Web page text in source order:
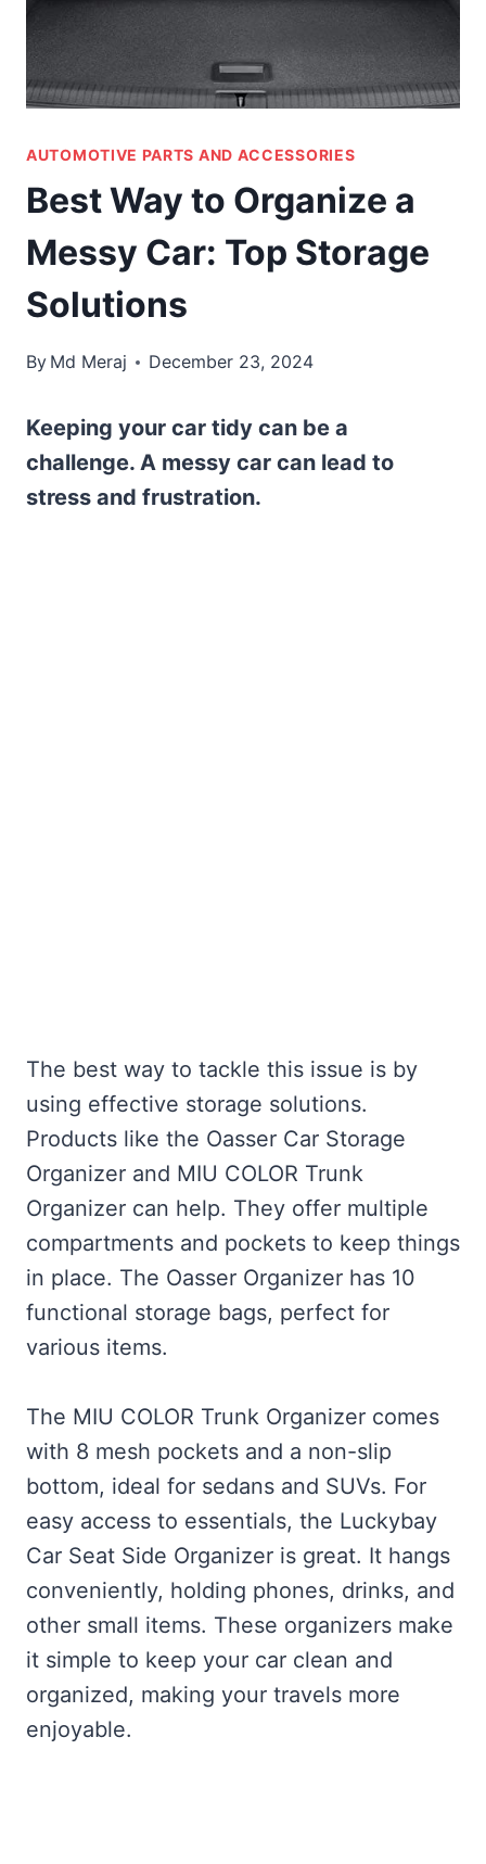
AUTOMOTIVE PARTS AND ACCESSORIES
Best Way to Organize a
Messy Car: Top Storage
Solutions
By Md Meraj December 23, 2024
Keeping your car tidy can be a
challenge. A messy car can lead to
stress and frustration.
The best way to tackle this issue is by
using effective storage solutions.
Products like the Oasser Car Storage
Organizer and MIU COLOR Trunk
Organizer can help. They offer multiple
compartments and pockets to keep things
in place. The Oasser Organizer has 10
functional storage bags, perfect for
various items.
The MIU COLOR Trunk Organizer comes
with 8 mesh pockets and a non-slip
bottom, ideal for sedans and SUVs. For
easy access to essentials, the Luckybay
Car Seat Side Organizer is great. It hangs
conveniently, holding phones, drinks, and
other small items. These organizers make
it simple to keep your car clean and
organized, making your travels more
enjoyable.